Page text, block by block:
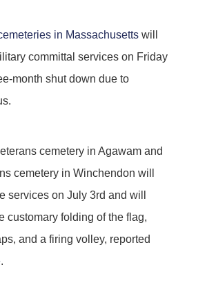
in Massachusetts will
committal services on Friday
month shut down due to
cemetery in Agawam and
cemetery in Winchendon will
services on July 3rd and will
customary folding of the flag,
and a firing volley, reported
.